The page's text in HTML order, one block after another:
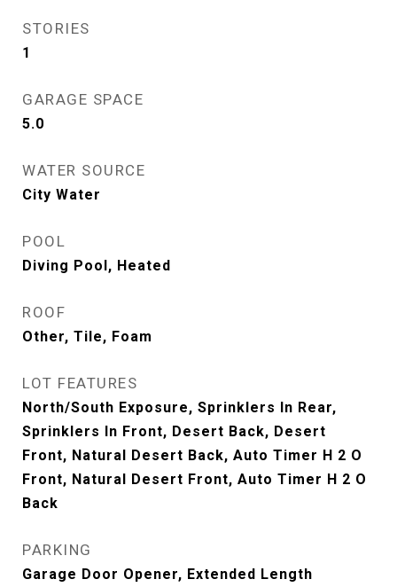
STORIES
1
GARAGE SPACE
5.0
WATER SOURCE
City Water
POOL
Diving Pool, Heated
ROOF
Other, Tile, Foam
LOT FEATURES
North/South Exposure, Sprinklers In Rear,
Sprinklers In Front, Desert Back, Desert
Front, Natural Desert Back, Auto Timer H 2 O
Front, Natural Desert Front, Auto Timer H 2 O
Back
PARKING
Garage Door Opener, Extended Length